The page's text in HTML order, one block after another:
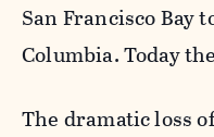
San Francisco Bay
Columbia. Today
The dramatic loss